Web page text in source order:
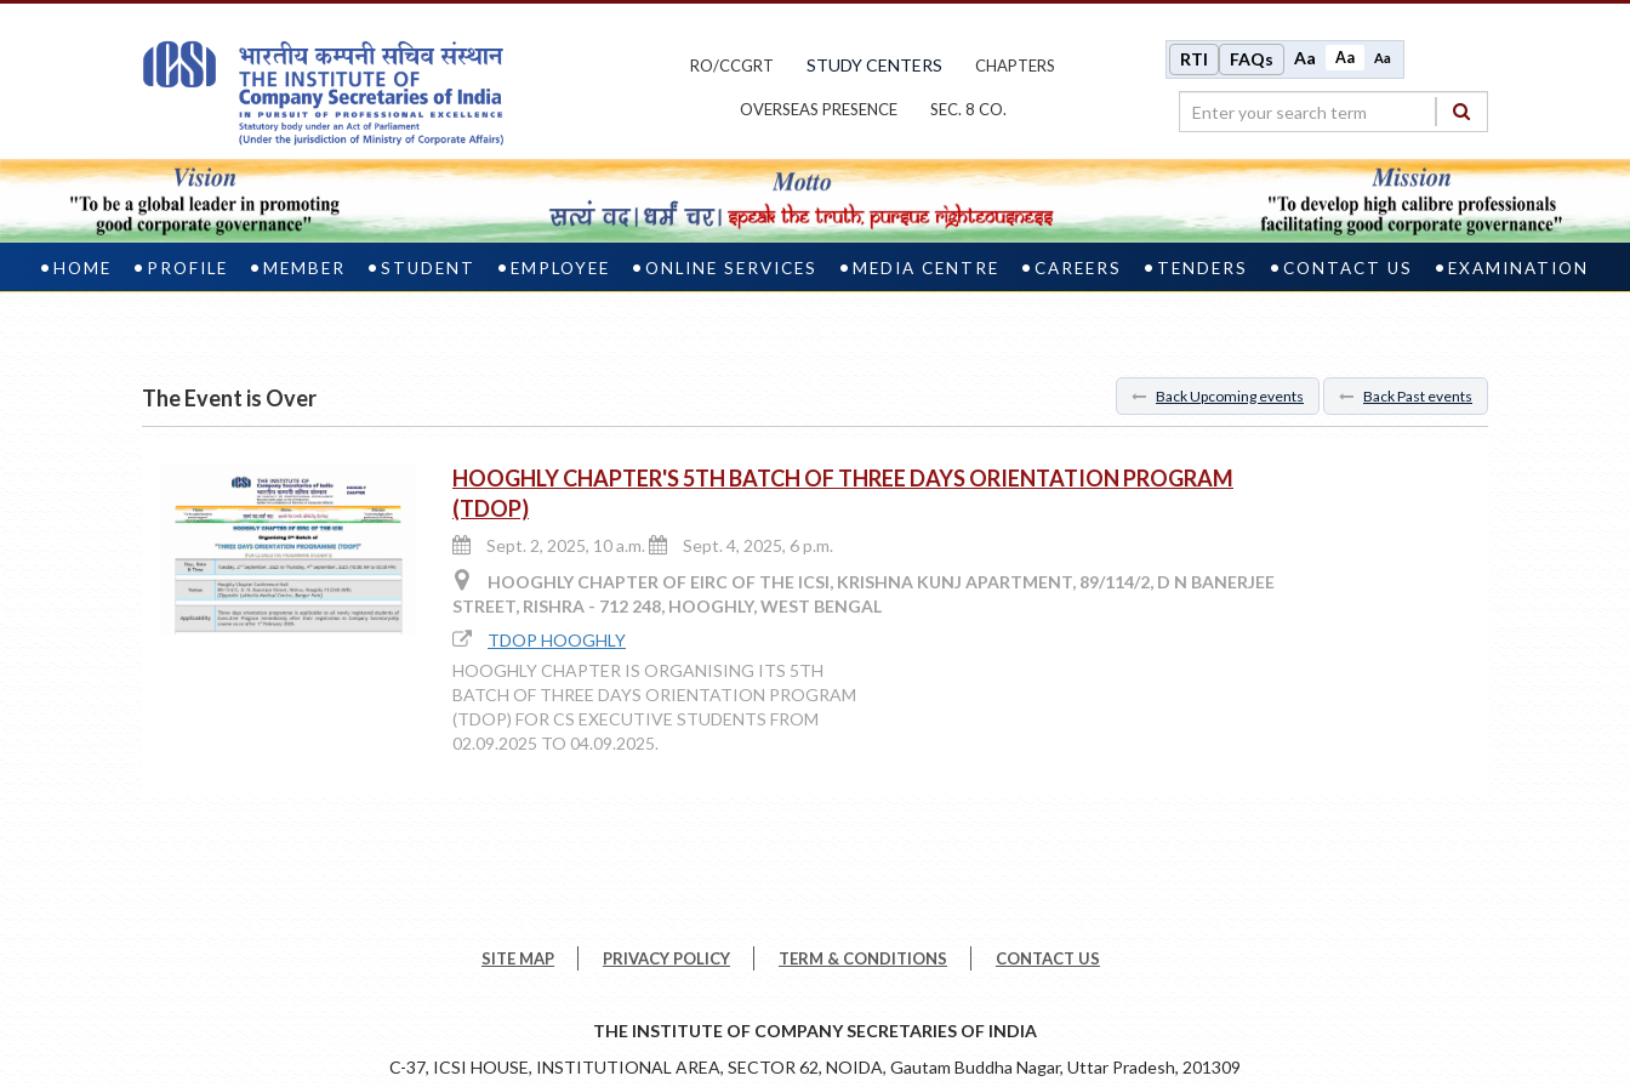
RO/CCGRT STUDY CENTERS CHAPTERS
OVERSEAS PRESENCE SEC. 8 CO.
RTI FAQs Aa Aa Aa
HOME PROFILE MEMBER STUDENT EMPLOYEE ONLINE SERVICES MEDIA CENTRE CAREERS TENDERS CONTACT US EXAMINATION
The Event is Over Back Upcoming events Back Past events
HOOGHLY CHAPTER'S 5TH BATCH OF THREE DAYS ORIENTATION PROGRAM
(TDOP)
Sept. 2, 2025, 10 a.m.
Sept. 4, 2025, 6 p.m.
HOOGHLY CHAPTER OF EIRC OF THE ICSI, KRISHNA KUNJ APARTMENT, 89/114/2, D N BANERJEE
STREET, RISHRA - 712 248, HOOGHLY, WEST BENGAL
TDOP HOOGHLY
HOOGHLY CHAPTER IS ORGANISING ITS 5TH
BATCH OF THREE DAYS ORIENTATION PROGRAM
(TDOP) FOR CS EXECUTIVE STUDENTS FROM
02.09.2025 TO 04.09.2025.
SITE MAP PRIVACY POLICY TERM & CONDITIONS CONTACT US
THE INSTITUTE OF COMPANY SECRETARIES OF INDIA
C-37, ICSI HOUSE, INSTITUTIONAL AREA, SECTOR 62, NOIDA, Gautam Buddha Nagar, Uttar Pradesh, 201309